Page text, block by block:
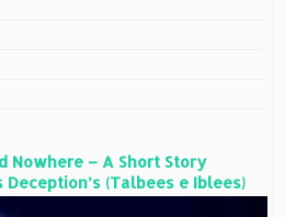
Nowhere – A Short Story
Deception’s (Talbees e Iblees)